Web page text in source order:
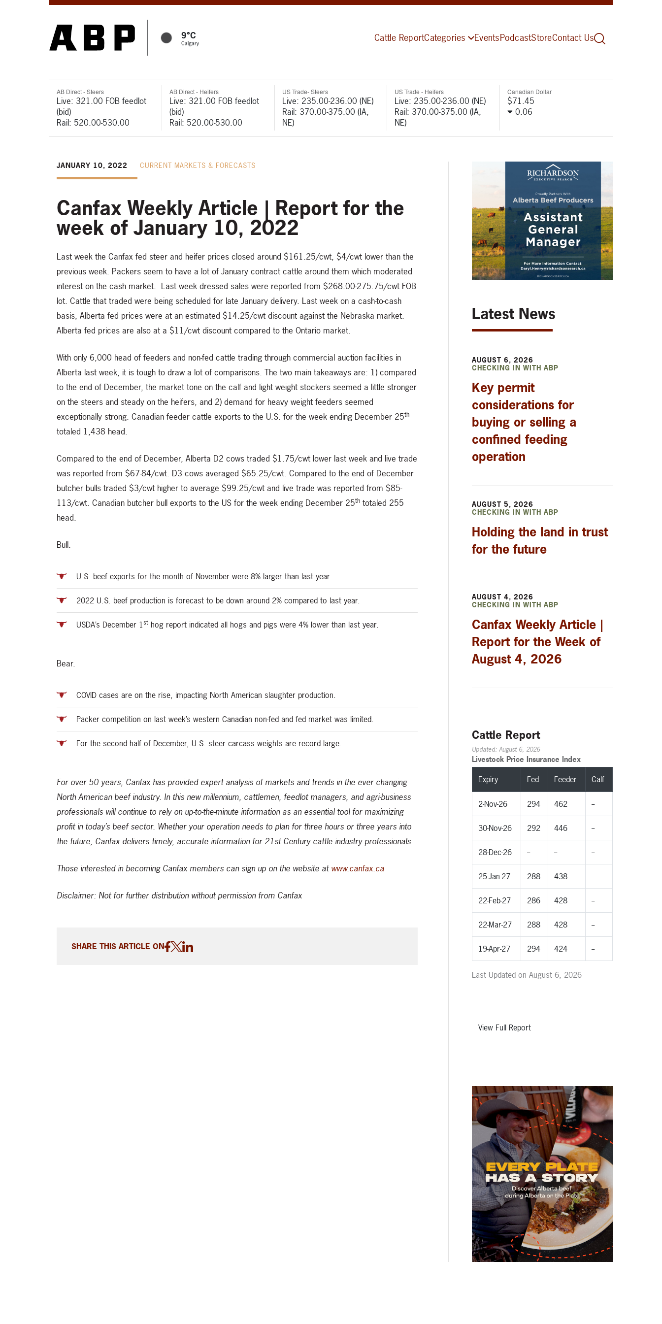
9°C
Calgary Cattle ReportCategories EventsPodcastStoreContact Us
AB Direct - Steers
Live: 321.00 FOB feedlot
(bid)
Rail: 520.00-530.00
AB Direct - Heifers
Live: 321.00 FOB feedlot
(bid)
Rail: 520.00-530.00
US Trade- Steers
Live: 235.00-236.00 (NE)
Rail: 370.00-375.00 (IA,
NE)
US Trade - Heifers
Live: 235.00-236.00 (NE)
Rail: 370.00-375.00 (IA,
NE)
Canadian Dollar
$71.45
0.06
JANUARY 10, 2022 CURRENT MARKETS & FORECASTS
Canfax Weekly Article | Report for the
week of January 10, 2022
Last week the Canfax fed steer and heifer prices closed around $161.25/cwt, $4/cwt lower than the
previous week. Packers seem to have a lot of January contract cattle around them which moderated
interest on the cash market. Last week dressed sales were reported from $268.00-275.75/cwt FOB
lot. Cattle that traded were being scheduled for late January delivery. Last week on a cash-to-cash
basis, Alberta fed prices were at an estimated $14.25/cwt discount against the Nebraska market.
Alberta fed prices are also at a $11/cwt discount compared to the Ontario market.
With only 6,000 head of feeders and non-fed cattle trading through commercial auction facilities in
Alberta last week, it is tough to draw a lot of comparisons. The two main takeaways are: 1) compared
to the end of December, the market tone on the calf and light weight stockers seemed a little stronger
on the steers and steady on the heifers, and 2) demand for heavy weight feeders seemed
exceptionally strong. Canadian feeder cattle exports to the U.S. for the week ending December 25th
totaled 1,438 head.
Compared to the end of December, Alberta D2 cows traded $1.75/cwt lower last week and live trade
was reported from $67-84/cwt. D3 cows averaged $65.25/cwt. Compared to the end of December
butcher bulls traded $3/cwt higher to average $99.25/cwt and live trade was reported from $85-
113/cwt. Canadian butcher bull exports to the US for the week ending December 25th totaled 255
head.
Bull.
U.S. beef exports for the month of November were 8% larger than last year.
2022 U.S. beef production is forecast to be down around 2% compared to last year.
USDA’s December 1st hog report indicated all hogs and pigs were 4% lower than last year.
Bear.
COVID cases are on the rise, impacting North American slaughter production.
Packer competition on last week’s western Canadian non-fed and fed market was limited.
For the second half of December, U.S. steer carcass weights are record large.
For over 50 years, Canfax has provided expert analysis of markets and trends in the ever changing
North American beef industry. In this new millennium, cattlemen, feedlot managers, and agri-business
professionals will continue to rely on up-to-the-minute information as an essential tool for maximizing
profit in today’s beef sector. Whether your operation needs to plan for three hours or three years into
the future, Canfax delivers timely, accurate information for 21st Century cattle industry professionals.
Those interested in becoming Canfax members can sign up on the website at www.canfax.ca
Disclaimer: Not for further distribution without permission from Canfax
SHARE THIS ARTICLE ON
Latest News
AUGUST 6, 2026
CHECKING IN WITH ABP
Key permit
considerations for
buying or selling a
confined feeding
operation
AUGUST 5, 2026
CHECKING IN WITH ABP
Holding the land in trust
for the future
AUGUST 4, 2026
CHECKING IN WITH ABP
Canfax Weekly Article |
Report for the Week of
August 4, 2026
Cattle Report
Updated: August 6, 2026
Livestock Price Insurance Index
Expiry Fed Feeder Calf
2-Nov-26 294 462 --
30-Nov-26 292 446 --
28-Dec-26 -- -- --
25-Jan-27 288 438 --
22-Feb-27 286 428 --
22-Mar-27 288 428 --
19-Apr-27 294 424 --
Last Updated on August 6, 2026
View Full Report